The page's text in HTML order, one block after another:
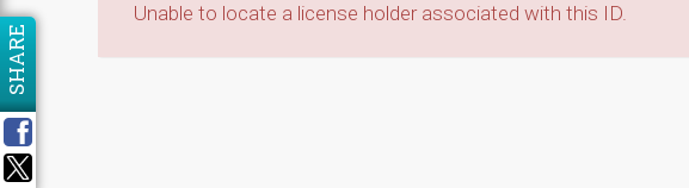
Unable to locate a license holder associated with this ID.
SHARE